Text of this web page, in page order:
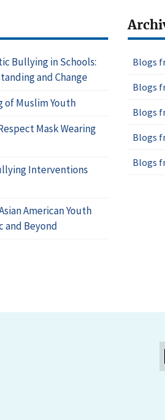
Bullying in Schools:
and Change
of Muslim Youth
Mask Wearing
Interventions
American Youth
and Beyond
Blogs
Blogs
Blogs
Blogs
Blogs